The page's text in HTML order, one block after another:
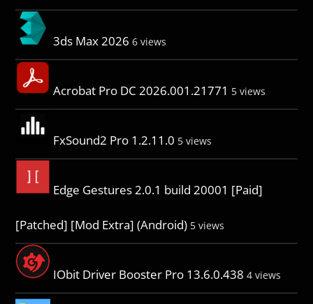
3ds Max 2026 6 views
Acrobat Pro DC 2026.001.21771 5 views
FxSound2 Pro 1.2.11.0 5 views
Edge Gestures 2.0.1 build 20001 [Paid]
[Patched] [Mod Extra] (Android) 5 views
IObit Driver Booster Pro 13.6.0.438 4 views